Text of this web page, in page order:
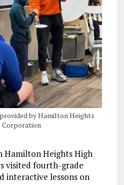
by Hamilton Heights
Corporation
Hamilton Heights High
visited fourth-grade
interactive lessons on